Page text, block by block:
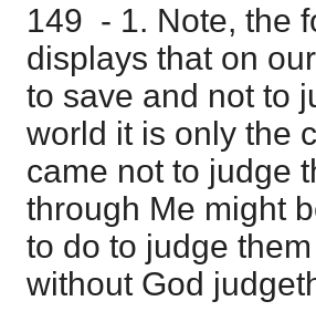
149 - 1. Note, the
displays that on
to save and not to
world it is only the
came not to judge
through Me might
to do to judge
without God